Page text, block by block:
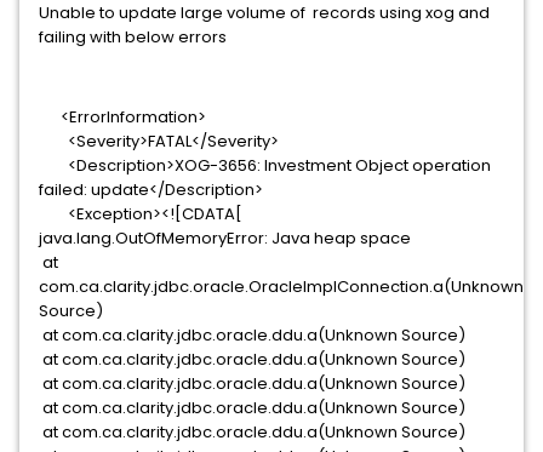
Unable to update large volume of records using xog and
failing with below errors
<ErrorInformation>
<Severity>FATAL</Severity>
<Description>XOG-3656: Investment Object operation
failed: update</Description>
<Exception><![CDATA[
java.lang.OutOfMemoryError: Java heap space
at
com.ca.clarity.jdbc.oracle.OracleImplConnection.a(Unknown
Source)
at com.ca.clarity.jdbc.oracle.ddu.a(Unknown Source)
at com.ca.clarity.jdbc.oracle.ddu.a(Unknown Source)
at com.ca.clarity.jdbc.oracle.ddu.a(Unknown Source)
at com.ca.clarity.jdbc.oracle.ddu.a(Unknown Source)
at com.ca.clarity.jdbc.oracle.ddu.a(Unknown Source)